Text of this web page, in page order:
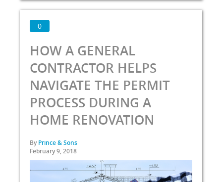
0
HOW A GENERAL
CONTRACTOR HELPS
NAVIGATE THE PERMIT
PROCESS DURING A
HOME RENOVATION
ByPrince & Sons
February 9, 2018